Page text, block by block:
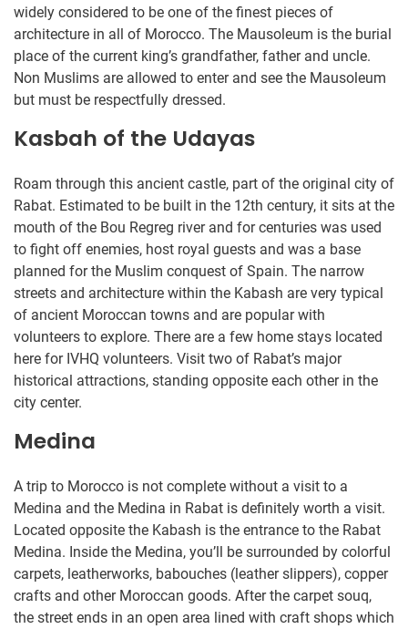
widely considered to be one of the finest pieces of
architecture in all of Morocco. The Mausoleum is the burial
place of the current king’s grandfather, father and uncle.
Non Muslims are allowed to enter and see the Mausoleum
but must be respectfully dressed.
Kasbah of the Udayas
Roam through this ancient castle, part of the original city of
Rabat. Estimated to be built in the 12th century, it sits at the
mouth of the Bou Regreg river and for centuries was used
to fight off enemies, host royal guests and was a base
planned for the Muslim conquest of Spain. The narrow
streets and architecture within the Kabash are very typical
of ancient Moroccan towns and are popular with
volunteers to explore. There are a few home stays located
here for IVHQ volunteers. Visit two of Rabat’s major
historical attractions, standing opposite each other in the
city center.
Medina
A trip to Morocco is not complete without a visit to a
Medina and the Medina in Rabat is definitely worth a visit.
Located opposite the Kabash is the entrance to the Rabat
Medina. Inside the Medina, you’ll be surrounded by colorful
carpets, leatherworks, babouches (leather slippers), copper
crafts and other Moroccan goods. After the carpet souq,
the street ends in an open area lined with craft shops which